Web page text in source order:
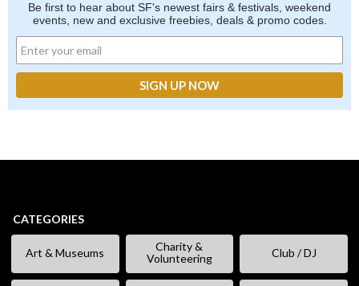
Be first to hear about SF's newest fairs & festivals, weekend
events, new and exclusive freebies, deals & promo codes.
CATEGORIES
Art & Museums
Charity &
Volunteering
Club / DJ